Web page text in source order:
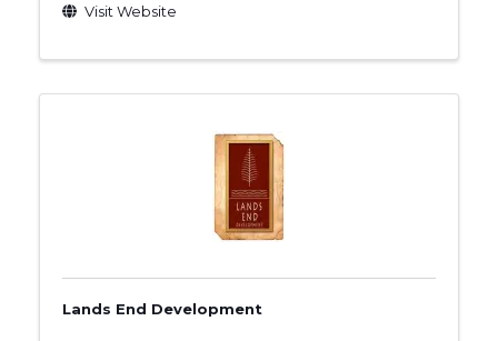
Visit Website
Lands End Development